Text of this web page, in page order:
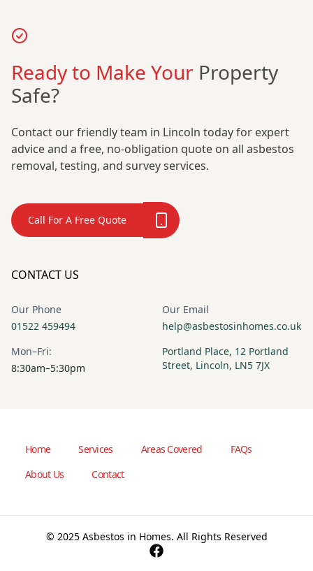
Ready to Make Your Property
Safe?
Contact our friendly team in Lincoln today for expert
advice and a free, no-obligation quote on all asbestos
removal, testing, and survey services.
Call For A Free Quote
CONTACT US
Our Phone
01522 459494
Our Email
help@asbestosinhomes.co.uk
Mon–Fri:
8:30am–5:30pm
Portland Place, 12 Portland
Street, Lincoln, LN5 7JX
Home Services Areas Covered
FAQs
About Us
Contact
© 2025 Asbestos in Homes. All Rights Reserved